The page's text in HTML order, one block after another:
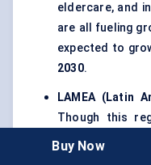
eldercare, and
are all fueling
expected to
2030.
LAMEA (Latin
Though this
share of the
Buy Now